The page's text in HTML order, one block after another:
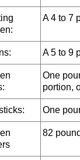
A 4 to 7
A 5 to 9
One
portion,
One
82